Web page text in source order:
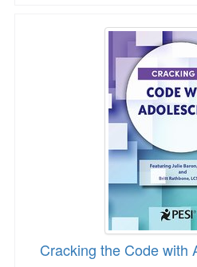
Cracking the Code with
Cracking the Code with